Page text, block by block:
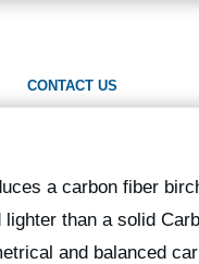
CONTACT US
a carbon fiber
than a solid
and balanced